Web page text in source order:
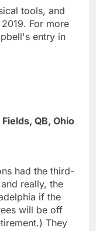
tools, and
For more
entry in
QB, Ohio
had the third-
really, the
if the
will be off
They